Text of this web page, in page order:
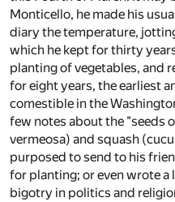
Monticello, he made his
diary the temperature,
which he kept for thirty
planting of vegetables, and
for eight years, the earliest
comestible in the
few notes about the "seeds
vermeosa) and squash
purposed to send to his
for planting; or even wrote
bigotry in politics and